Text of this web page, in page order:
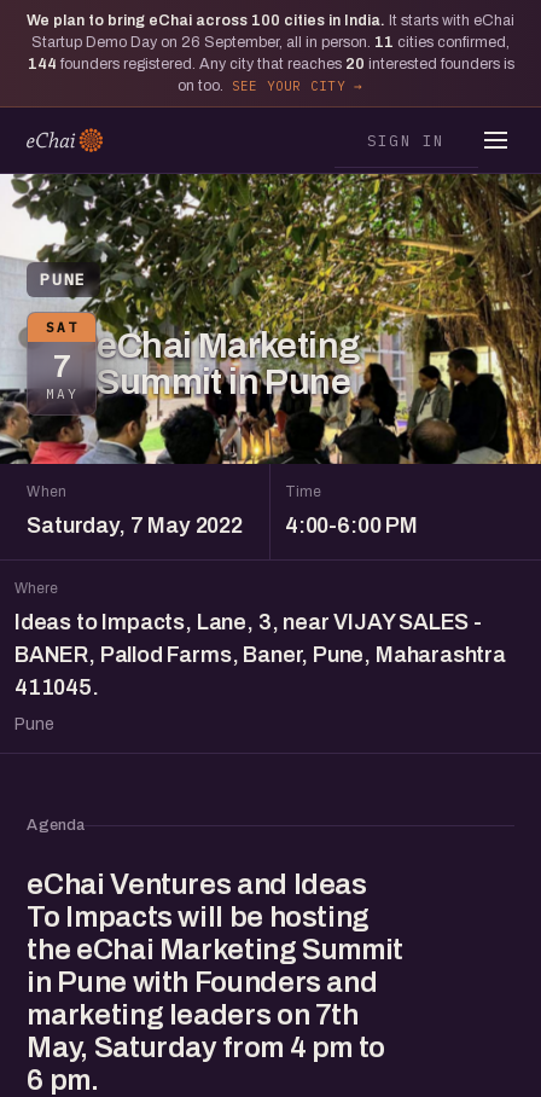
We plan to bring eChai across 100 cities in India. It starts with eChai
Startup Demo Day on 26 September, all in person. 11 cities confirmed,
144 founders registered. Any city that reaches 20 interested founders is
on too.
SEE YOUR CITY
SIGN IN
PUNE
SAT
7
MAY
eChai Marketing
Summit in Pune
When
Saturday, 7 May 2022
Time
4:00-6:00 PM
Where
Ideas to Impacts, Lane, 3, near VIJAY SALES -
BANER, Pallod Farms, Baner, Pune, Maharashtra
411045.
Pune
Agenda
eChai Ventures and Ideas
To Impacts will be hosting
the eChai Marketing Summit
in Pune with Founders and
marketing leaders on 7th
May, Saturday from 4 pm to
6 pm.